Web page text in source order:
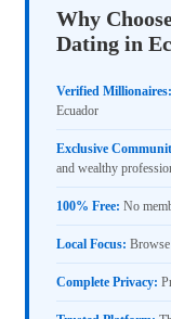
Why
Dating in
Verified Millionaires:
Ecuador
Exclusive
and wealthy
100% Free: No
Local Focus:
Complete Privacy: